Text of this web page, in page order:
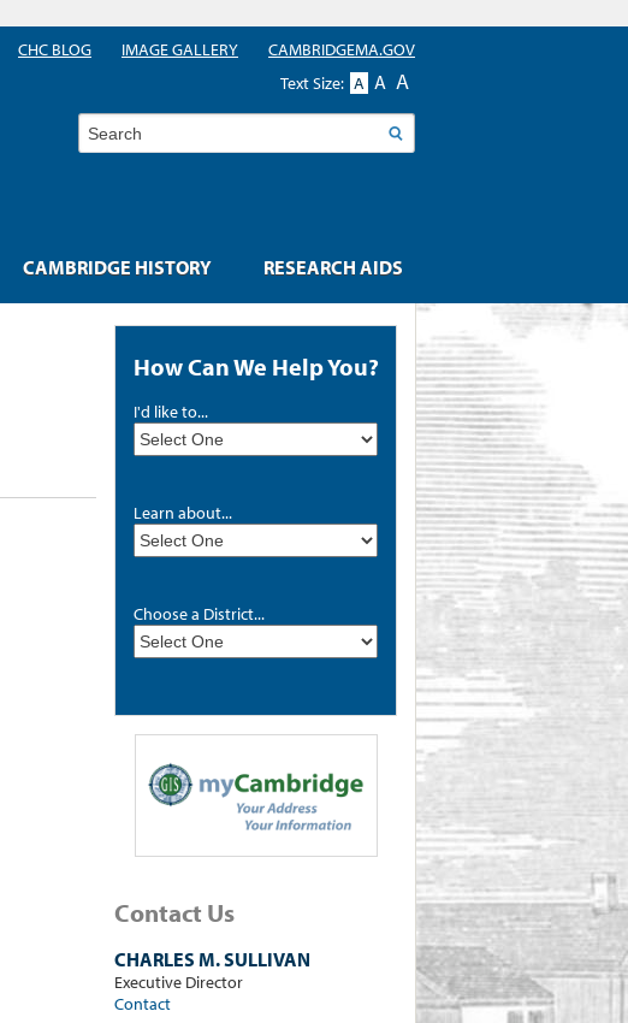
How Can We Help You?
I'd like to...
Learn about...
Choose a District...
Contact Us
CHARLES M. SULLIVAN
Executive Director
Contact
CAMBRIDGE HISTORY RESEARCH AIDS
CHC BLOG IMAGE GALLERY
CAMBRIDGEMA.GOV
Text Size: A A A
Search